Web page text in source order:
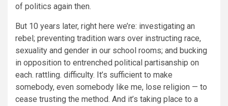
of politics again then.
But 10 years later, right here we’re: investigating an
rebel; preventing tradition wars over instructing race,
sexuality and gender in our school rooms; and bucking
in opposition to entrenched political partisanship on
each. rattling. difficulty. It’s sufficient to make
somebody, even somebody like me, lose religion — to
cease trusting the method. And it’s taking place to a